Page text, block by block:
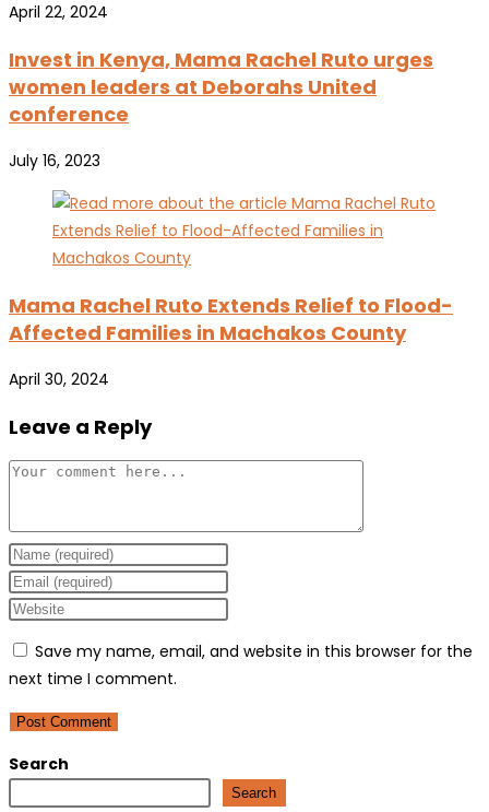
April 22, 2024
Invest in Kenya, Mama Rachel Ruto urges
women leaders at Deborahs United
conference
July 16, 2023
Mama Rachel Ruto Extends Relief to Flood-
Affected Families in Machakos County
April 30, 2024
Leave a Reply
Comment
Enter
your
name
username
to
comment
Enter
your
address
to
comment
Enter
website
URL
(optional)
Save my name, email, and website in this browser for the
next time I comment.
Search
Search